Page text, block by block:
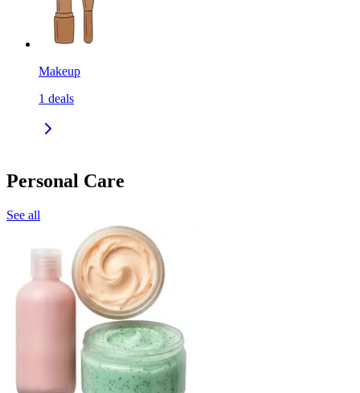
Makeup
1 deals
Personal Care
See all